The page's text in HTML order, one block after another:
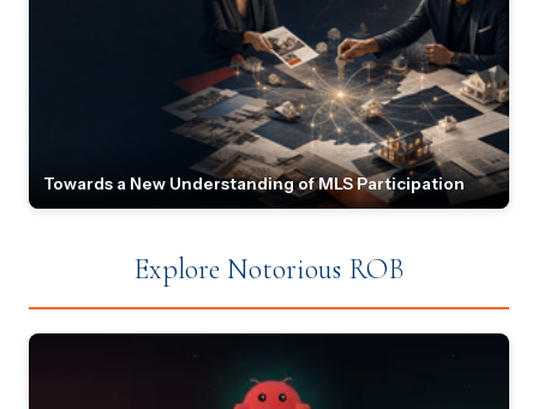
Towards a New Understanding of MLS Participation
Explore Notorious ROB